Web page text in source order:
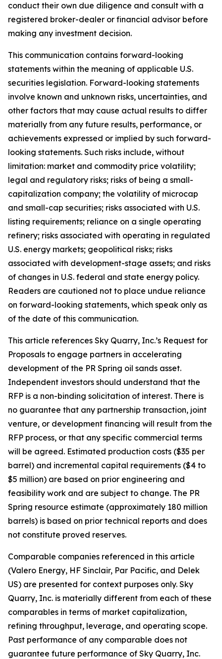
conduct their own due diligence and consult with a
registered broker-dealer or financial advisor before
making any investment decision.
This communication contains forward-looking
statements within the meaning of applicable U.S.
securities legislation. Forward-looking statements
involve known and unknown risks, uncertainties, and
other factors that may cause actual results to differ
materially from any future results, performance, or
achievements expressed or implied by such forward-
looking statements. Such risks include, without
limitation: market and commodity price volatility;
legal and regulatory risks; risks of being a small-
capitalization company; the volatility of microcap
and small-cap securities; risks associated with U.S.
listing requirements; reliance on a single operating
refinery; risks associated with operating in regulated
U.S. energy markets; geopolitical risks; risks
associated with development-stage assets; and risks
of changes in U.S. federal and state energy policy.
Readers are cautioned not to place undue reliance
on forward-looking statements, which speak only as
of the date of this communication.
This article references Sky Quarry, Inc.’s Request for
Proposals to engage partners in accelerating
development of the PR Spring oil sands asset.
Independent investors should understand that the
RFP is a non-binding solicitation of interest. There is
no guarantee that any partnership transaction, joint
venture, or development financing will result from the
RFP process, or that any specific commercial terms
will be agreed. Estimated production costs ($35 per
barrel) and incremental capital requirements ($4 to
$5 million) are based on prior engineering and
feasibility work and are subject to change. The PR
Spring resource estimate (approximately 180 million
barrels) is based on prior technical reports and does
not constitute proved reserves.
Comparable companies referenced in this article
(Valero Energy, HF Sinclair, Par Pacific, and Delek
US) are presented for context purposes only. Sky
Quarry, Inc. is materially different from each of these
comparables in terms of market capitalization,
refining throughput, leverage, and operating scope.
Past performance of any comparable does not
guarantee future performance of Sky Quarry, Inc.